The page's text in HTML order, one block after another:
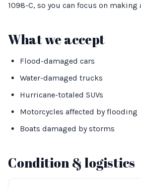
1098-C, so you can focus on
What we accept
Flood-damaged cars
Water-damaged trucks
Hurricane-totaled SUVs
Motorcycles affected by flooding
Boats damaged by storms
Condition & logistics